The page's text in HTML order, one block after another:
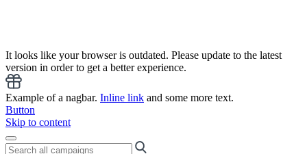
It looks like your browser is outdated. Please update to the latest
version in order to get a better experience.
Example of a nagbar. Inline link and some more text.
Button
Skip to content